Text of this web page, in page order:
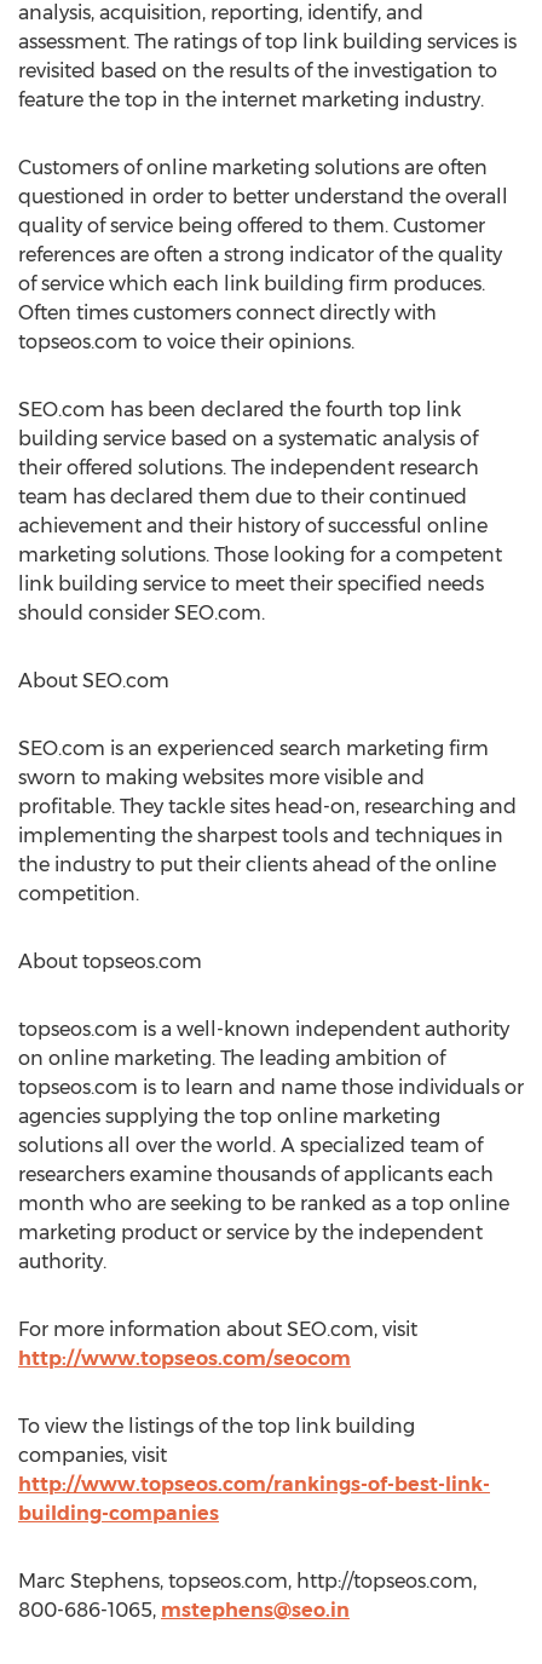
analysis, acquisition, reporting, identify, and
assessment. The ratings of top link building services is
revisited based on the results of the investigation to
feature the top in the internet marketing industry.
Customers of online marketing solutions are often
questioned in order to better understand the overall
quality of service being offered to them. Customer
references are often a strong indicator of the quality
of service which each link building firm produces.
Often times customers connect directly with
topseos.com to voice their opinions.
SEO.com has been declared the fourth top link
building service based on a systematic analysis of
their offered solutions. The independent research
team has declared them due to their continued
achievement and their history of successful online
marketing solutions. Those looking for a competent
link building service to meet their specified needs
should consider SEO.com.
About SEO.com
SEO.com is an experienced search marketing firm
sworn to making websites more visible and
profitable. They tackle sites head-on, researching and
implementing the sharpest tools and techniques in
the industry to put their clients ahead of the online
competition.
About topseos.com
topseos.com is a well-known independent authority
on online marketing. The leading ambition of
topseos.com is to learn and name those individuals or
agencies supplying the top online marketing
solutions all over the world. A specialized team of
researchers examine thousands of applicants each
month who are seeking to be ranked as a top online
marketing product or service by the independent
authority.
For more information about SEO.com, visit
http://www.topseos.com/seocom
To view the listings of the top link building
companies, visit
http://www.topseos.com/rankings-of-best-link-
building-companies
Marc Stephens, topseos.com, http://topseos.com,
800-686-1065, mstephens@seo.in